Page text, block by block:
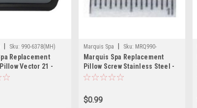
Sku: 990-6378(MH)
Replacement
Vector 21 -
Marquis Spa Sku: MRQ990-
6226(MH)
Marquis Spa Replacement
Pillow Screw Stainless Steel -
MRQ990-6226
$0.99